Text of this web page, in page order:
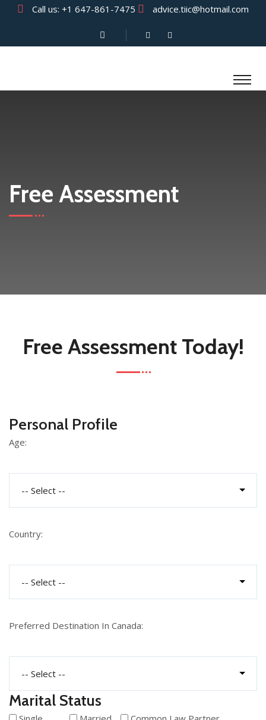
Call us: +1 647-861-7475 advice.tiic@hotmail.com
Free Assessment
Free Assessment Today!
Personal Profile
Age:
Country:
Preferred Destination In Canada:
Marital Status